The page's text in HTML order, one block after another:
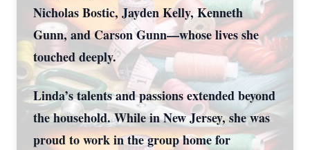
Nicholas Bostic, Jayden Kelly, Kenneth
Gunn, and Carson Gunn—whose lives she
touched deeply.
Linda’s talents and passions extended beyond
the household. While in New Jersey, she was
proud to work in the group home for